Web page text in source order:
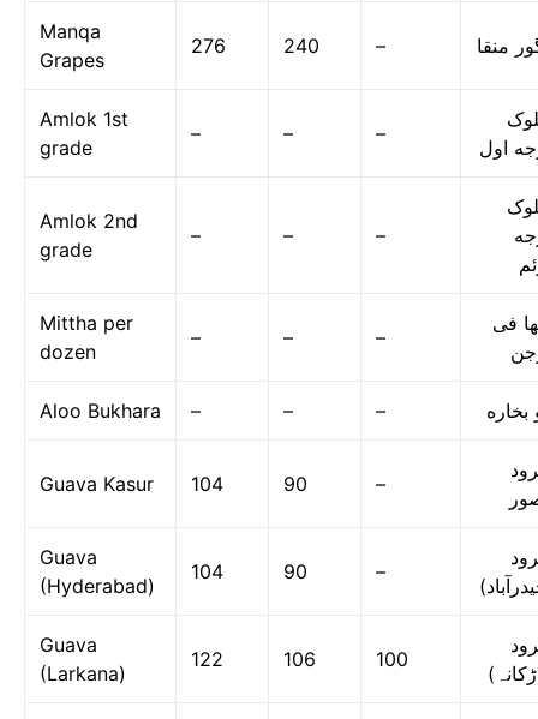
Manqa
Grapes
276 240 – منقا
Amlok 1st
grade
– – –
اول
Amlok 2nd
grade
– – –
Mittha per
dozen
– – –
فی
Aloo Bukhara – – – بخاره
Guava Kasur 104 90 –
Guava
(Hyderabad)
104 90 –
Guava
(Larkana)
122 106 100